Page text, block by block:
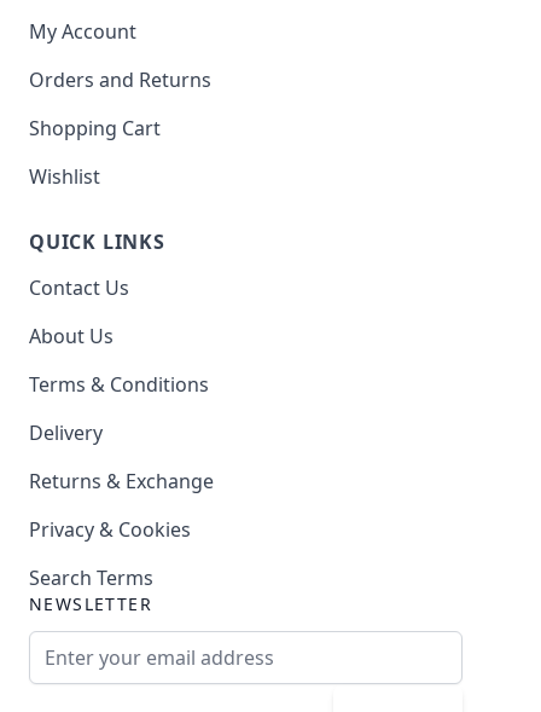
My Account
Orders and Returns
Shopping Cart
Wishlist
QUICK LINKS
Contact Us
About Us
Terms & Conditions
Delivery
Returns & Exchange
Privacy & Cookies
Search Terms
NEWSLETTER